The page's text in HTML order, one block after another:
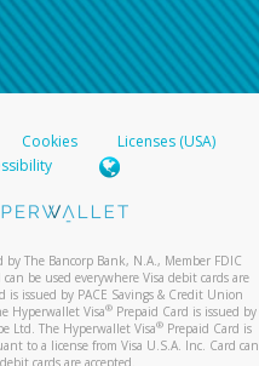
Cookies
Licenses (USA)
by The Bancorp Bank, N.A., Member FDIC
be used everywhere Visa debit cards are
is issued by PACE Savings & Credit Union
Hyperwallet Visa® Prepaid Card is issued by
Ltd. The Hyperwallet Visa®Prepaid Card is
to a license from Visa U.S.A. Inc. Card can
cards are accepted.